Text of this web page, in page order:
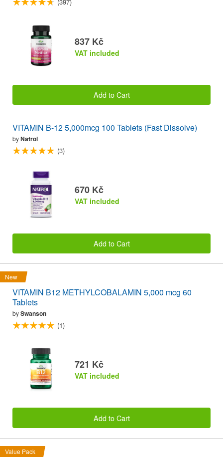
(397)
837 Kč
VAT included
Add to Cart
VITAMIN B-12 5,000mcg 100 Tablets (Fast Dissolve)
byNatrol
(3)
670 Kč
VAT included
Add to Cart
New
VITAMIN B12 METHYLCOBALAMIN 5,000 mcg 60
Tablets
bySwanson
(1)
721 Kč
VAT included
Add to Cart
Value Pack